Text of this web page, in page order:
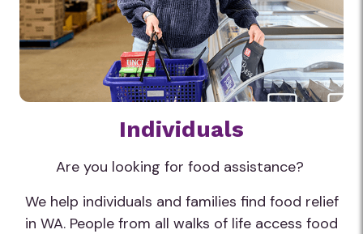
Individuals
Are you looking for food assistance?
We help individuals and families find food relief
in WA. People from all walks of life access food